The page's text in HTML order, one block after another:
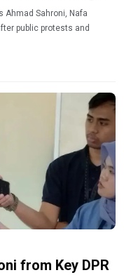
Ahmad Sahroni, Nafa
public protests and
from Key DPR